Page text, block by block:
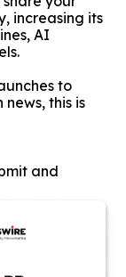
increasing its
AI
to
this is
and